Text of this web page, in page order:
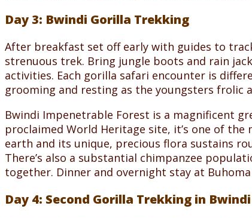
Day 3: Bwindi Gorilla Trekking
After breakfast set off early with guides to
strenuous trek. Bring jungle boots and rain
activities. Each gorilla safari encounter is
grooming and resting as the youngsters frolic
Bwindi Impenetrable Forest is a magnificent
proclaimed World Heritage site, it’s one of the
earth and its unique, precious flora sustains
There’s also a substantial chimpanzee
together. Dinner and overnight stay at
Day 4: Second Gorilla Trekking in Bwindi